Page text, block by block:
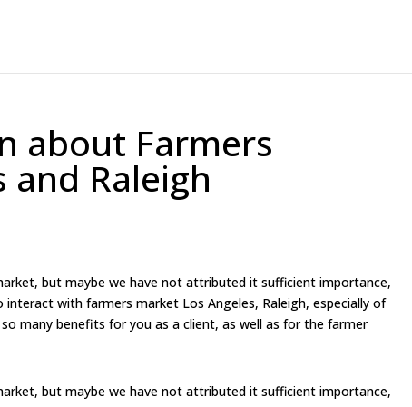
about Farmers
and Raleigh
but maybe we have not attributed it sufficient importance,
with farmers market Los Angeles, Raleigh, especially of
many benefits for you as a client, as well as for the farmer
but maybe we have not attributed it sufficient importance,